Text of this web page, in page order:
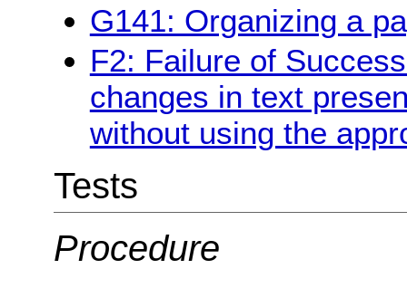
G141: Organizing a
F2: Failure of
changes in text
without using the
Tests
Procedure